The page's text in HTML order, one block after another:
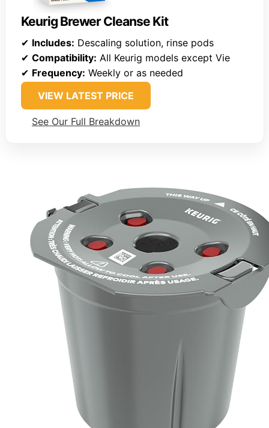
Keurig Brewer Cleanse Kit
✔ Includes: Descaling solution, rinse pods
✔ Compatibility: All Keurig models except Vie
✔ Frequency: Weekly or as needed
VIEW LATEST PRICE
See Our Full Breakdown